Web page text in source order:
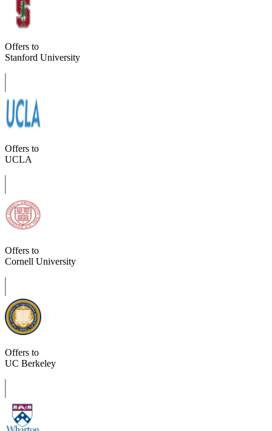
Offers to
Stanford University
Offers to
UCLA
Offers to
Cornell University
Offers to
UC Berkeley